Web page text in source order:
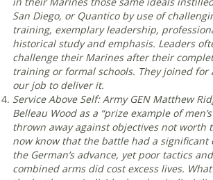
San Diego, or Quantico by use of
training, exemplary leadership,
historical study and emphasis. Leaders
challenge their Marines after their
training or formal schools. They joined for
our job to deliver it.
Service Above Self: Army GEN Matthew
Belleau Wood as a “prize example of
thrown away against objectives not worth
now know that the battle had a significant
the German’s advance, yet poor tactics
combined arms did cost excess lives.